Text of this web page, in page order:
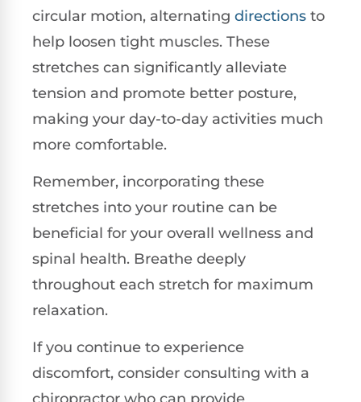
circular motion, alternating directions to
help loosen tight muscles. These
stretches can significantly alleviate
tension and promote better posture,
making your day-to-day activities much
more comfortable.
Remember, incorporating these
stretches into your routine can be
beneficial for your overall wellness and
spinal health. Breathe deeply
throughout each stretch for maximum
relaxation.
If you continue to experience
discomfort, consider consulting with a